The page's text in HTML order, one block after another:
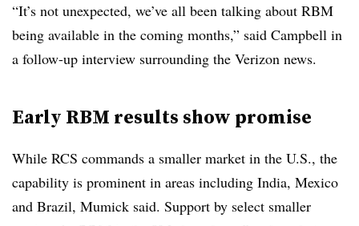
“It’s not unexpected, we’ve all been talking about RBM
being available in the coming months,” said Campbell in
a follow-up interview surrounding the Verizon news.
Early RBM results show promise
While RCS commands a smaller market in the U.S., the
capability is prominent in areas including India, Mexico
and Brazil, Mumick said. Support by select smaller